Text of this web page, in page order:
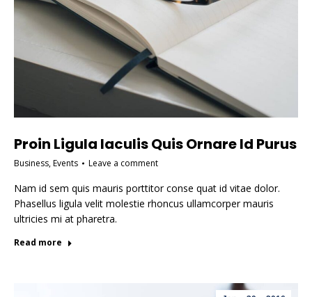
Proin Ligula Iaculis Quis Ornare Id Purus
Business,Events Leave a comment
Nam id sem quis mauris porttitor conse quat id vitae dolor.
Phasellus ligula velit molestie rhoncus ullamcorper mauris
ultricies mi at pharetra.
Read more